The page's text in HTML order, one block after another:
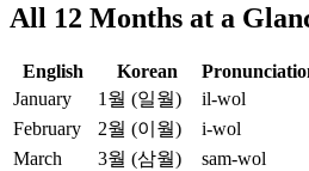
All 12 Months at a
English Korean
January
1월 (일월) il-wol
February
2월 (이월) i-wol
March
3월 (삼월) sam-wol